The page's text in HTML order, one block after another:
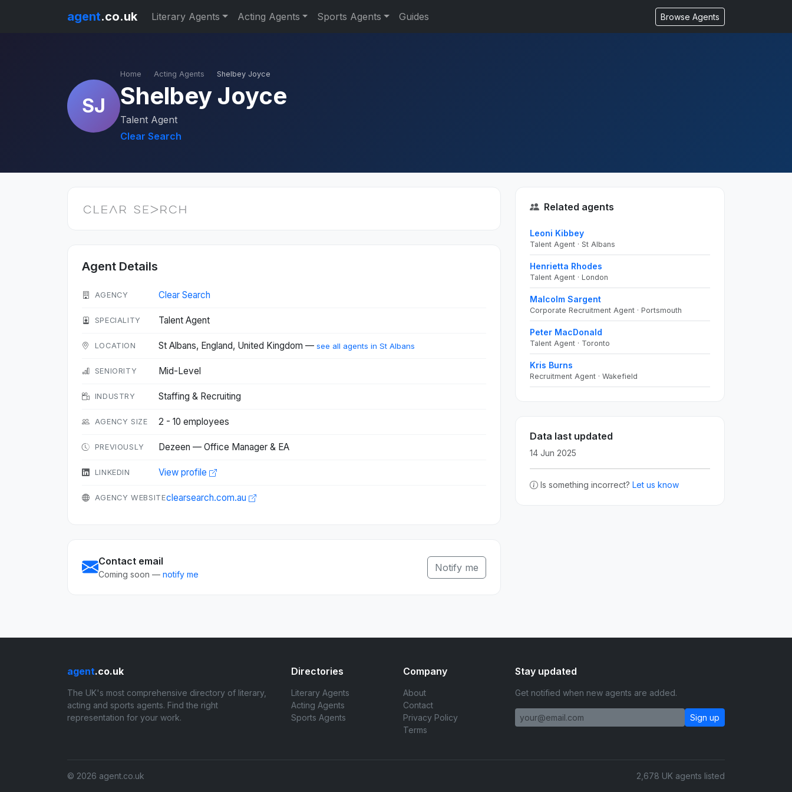
agent.co.uk Literary Agents Acting Agents Sports Agents Guides Browse Agents
SJ
Home Acting Agents Shelbey Joyce
Shelbey Joyce
Talent Agent
Clear Search
Agent Details
AGENCY Clear Search
SPECIALITY Talent Agent
LOCATION St Albans, England, United Kingdom — see all agents in St Albans
SENIORITY Mid-Level
INDUSTRY Staffing & Recruiting
AGENCY SIZE 2 - 10 employees
PREVIOUSLY Dezeen — Office Manager & EA
LINKEDIN View profile
AGENCY WEBSITEclearsearch.com.au
Contact email
Coming soon — notify me
Notify me
Related agents
Leoni Kibbey
Talent Agent · St Albans
Henrietta Rhodes
Talent Agent · London
Malcolm Sargent
Corporate Recruitment Agent · Portsmouth
Peter MacDonald
Talent Agent · Toronto
Kris Burns
Recruitment Agent · Wakefield
Data last updated
14 Jun 2025
Is something incorrect? Let us know
agent.co.uk
The UK's most comprehensive directory of literary,
acting and sports agents. Find the right
representation for your work.
Directories
Literary Agents
Acting Agents
Sports Agents
Company
About
Contact
Privacy Policy
Terms
Stay updated
Get notified when new agents are added.
Sign up
© 2026 agent.co.uk 2,678 UK agents listed